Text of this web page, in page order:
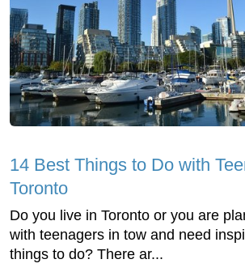
14 Best Things to Do with
Toronto
Do you live in Toronto or you are
with teenagers in tow and need
things to do? There ar...